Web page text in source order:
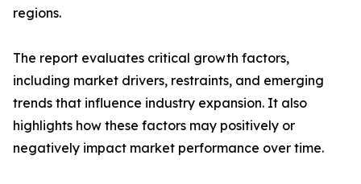
regions.
The report evaluates critical growth factors,
including market drivers, restraints, and emerging
trends that influence industry expansion. It also
highlights how these factors may positively or
negatively impact market performance over time.